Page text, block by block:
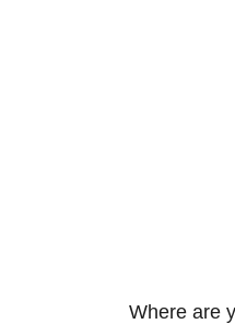
Where are